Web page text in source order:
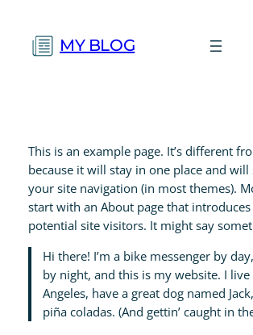
content
MY BLOG
This is an example page. It’s different
because it will stay in one place and
your site navigation (in most themes).
start with an About page that
potential site visitors. It might say
Hi there! I’m a bike messenger by
by night, and this is my website. I live
Angeles, have a great dog named
piña coladas. (And gettin’ caught in